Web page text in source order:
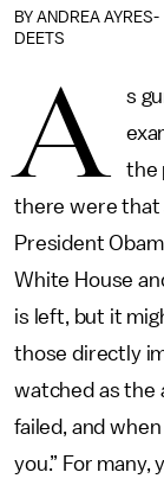
BY ANDREA AYRES-
DEETS
A
s
the
there were that
President
White House
is left, but it
those directly
watched as the
failed, and
you.” For many,